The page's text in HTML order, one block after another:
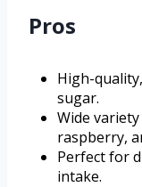
Pros
High-
sugar.
Wide
raspberry,
Perfect for
intake.